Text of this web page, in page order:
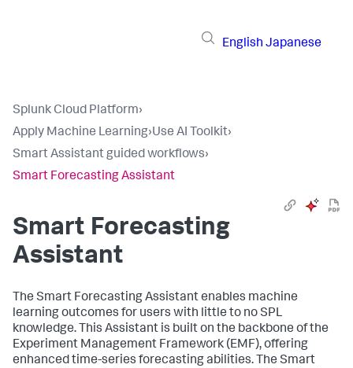
English Japanese
Splunk Cloud Platform›
Apply Machine Learning›Use AI Toolkit›
Smart Assistant guided workflows›
Smart Forecasting Assistant
Smart Forecasting
Assistant
The Smart Forecasting Assistant enables machine
learning outcomes for users with little to no SPL
knowledge. This Assistant is built on the backbone of the
Experiment Management Framework (EMF), offering
enhanced time-series forecasting abilities. The Smart